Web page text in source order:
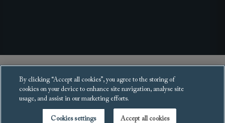
Copyright 2025 Sofas and Stuff Ltd.
All rights reserved.
By clicking “Accept all cookies”, you agree to the storing of
cookies on your device to enhance site navigation, analyse site
usage, and assist in our marketing efforts.
Cookies settings Accept all cookies